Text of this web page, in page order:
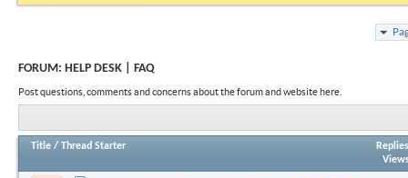
FORUM: HELP DESK | FAQ
Post questions, comments and concerns about the forum and website here.
Title / Thread Starter
Replies